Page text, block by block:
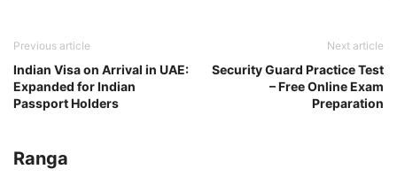
Previous article
Indian Visa on Arrival in UAE:
Expanded for Indian
Passport Holders
Next article
Security Guard Practice Test
– Free Online Exam
Preparation
Ranga